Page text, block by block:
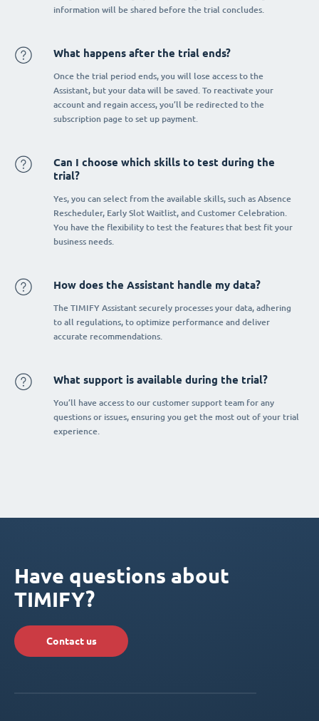
information will be shared before the trial concludes.
What happens after the trial ends?
Once the trial period ends, you will lose access to the
Assistant, but your data will be saved. To reactivate your
account and regain access, you’ll be redirected to the
subscription page to set up payment.
Can I choose which skills to test during the
trial?
Yes, you can select from the available skills, such as Absence
Rescheduler, Early Slot Waitlist, and Customer Celebration.
You have the flexibility to test the features that best fit your
business needs.
How does the Assistant handle my data?
The TIMIFY Assistant securely processes your data, adhering
to all regulations, to optimize performance and deliver
accurate recommendations.
What support is available during the trial?
You’ll have access to our customer support team for any
questions or issues, ensuring you get the most out of your trial
experience.
Have questions about
TIMIFY?
Contact us